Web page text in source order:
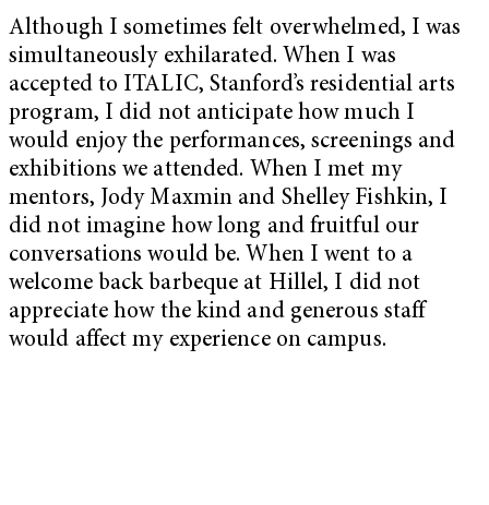
Although I sometimes felt overwhelmed, I was
simultaneously exhilarated. When I was
accepted to ITALIC, Stanford’s residential arts
program, I did not anticipate how much I
would enjoy the performances, screenings and
exhibitions we attended. When I met my
mentors, Jody Maxmin and Shelley Fishkin, I
did not imagine how long and fruitful our
conversations would be. When I went to a
welcome back barbeque at Hillel, I did not
appreciate how the kind and generous staff
would affect my experience on campus.